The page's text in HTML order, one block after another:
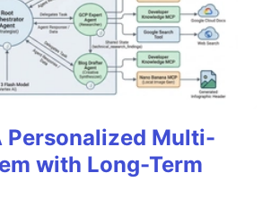
Personalized Multi-
with Long-Term